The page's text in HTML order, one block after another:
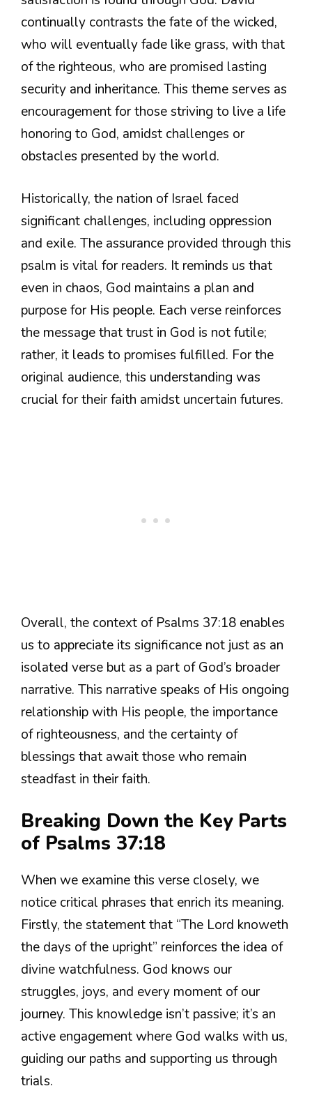
continually contrasts the fate of the wicked,
who will eventually fade like grass, with that
of the righteous, who are promised lasting
security and inheritance. This theme serves as
encouragement for those striving to live a life
honoring to God, amidst challenges or
obstacles presented by the world.
Historically, the nation of Israel faced
significant challenges, including oppression
and exile. The assurance provided through this
psalm is vital for readers. It reminds us that
even in chaos, God maintains a plan and
purpose for His people. Each verse reinforces
the message that trust in God is not futile;
rather, it leads to promises fulfilled. For the
original audience, this understanding was
crucial for their faith amidst uncertain futures.
Overall, the context of Psalms 37:18 enables
us to appreciate its significance not just as an
isolated verse but as a part of God’s broader
narrative. This narrative speaks of His ongoing
relationship with His people, the importance
of righteousness, and the certainty of
blessings that await those who remain
steadfast in their faith.
Breaking Down the Key Parts
of Psalms 37:18
When we examine this verse closely, we
notice critical phrases that enrich its meaning.
Firstly, the statement that “The Lord knoweth
the days of the upright” reinforces the idea of
divine watchfulness. God knows our
struggles, joys, and every moment of our
journey. This knowledge isn’t passive; it’s an
active engagement where God walks with us,
guiding our paths and supporting us through
trials.